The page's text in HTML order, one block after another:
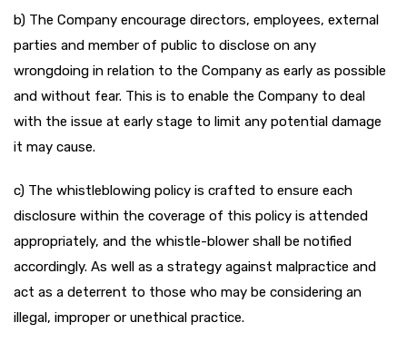
b) The Company encourage directors, employees, external
parties and member of public to disclose on any
wrongdoing in relation to the Company as early as possible
and without fear. This is to enable the Company to deal
with the issue at early stage to limit any potential damage
it may cause.
c) The whistleblowing policy is crafted to ensure each
disclosure within the coverage of this policy is attended
appropriately, and the whistle-blower shall be notified
accordingly. As well as a strategy against malpractice and
act as a deterrent to those who may be considering an
illegal, improper or unethical practice.